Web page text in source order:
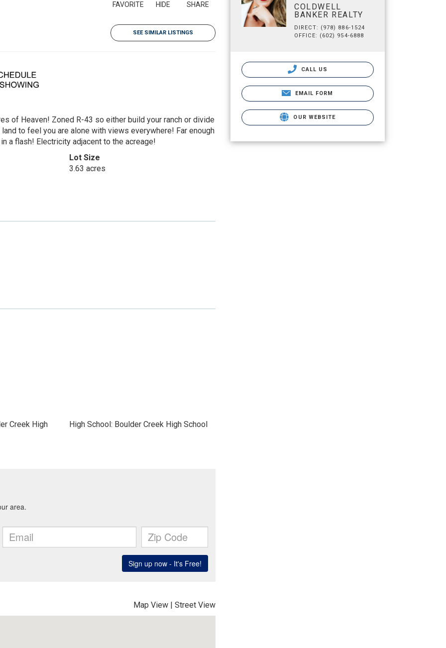
FAVORITE HIDE SHARE
SEE SIMILAR LISTINGS
of Heaven! Zoned R-43 so either build your ranch or divide
to feel you are alone with views everywhere! Far enough
a flash! Electricity adjacent to the acreage!
Lot Size
3.63 acres
Creek High
High School: Boulder Creek High School
Map View | Street View
COLDWELL
BANKER REALTY
DIRECT: (978) 886-1524
OFFICE: (602) 954-6888
CALL US
EMAIL FORM
OUR WEBSITE